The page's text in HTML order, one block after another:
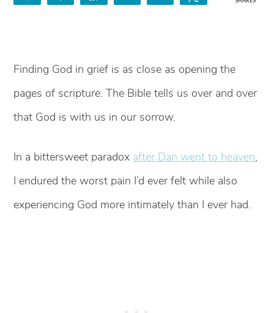
Finding God in grief is as close as opening the
pages of scripture. The Bible tells us over and over
that God is with us in our sorrow.
In a bittersweet paradox after Dan went to heaven,
I endured the worst pain I’d ever felt while also
experiencing God more intimately than I ever had.